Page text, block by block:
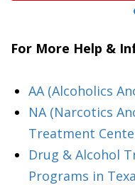
For More Help &
AA (Alcoholics
NA (Narcotics
Treatment
Drug & Alcohol
Programs in